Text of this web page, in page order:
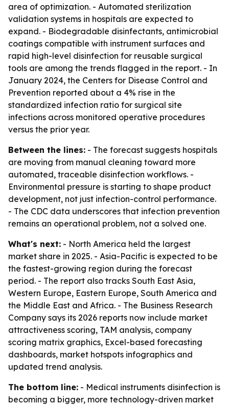
area of optimization. - Automated sterilization
validation systems in hospitals are expected to
expand. - Biodegradable disinfectants, antimicrobial
coatings compatible with instrument surfaces and
rapid high-level disinfection for reusable surgical
tools are among the trends flagged in the report. - In
January 2024, the Centers for Disease Control and
Prevention reported about a 4% rise in the
standardized infection ratio for surgical site
infections across monitored operative procedures
versus the prior year.
Between the lines: - The forecast suggests hospitals
are moving from manual cleaning toward more
automated, traceable disinfection workflows. -
Environmental pressure is starting to shape product
development, not just infection-control performance.
- The CDC data underscores that infection prevention
remains an operational problem, not a solved one.
What's next: - North America held the largest
market share in 2025. - Asia-Pacific is expected to be
the fastest-growing region during the forecast
period. - The report also tracks South East Asia,
Western Europe, Eastern Europe, South America and
the Middle East and Africa. - The Business Research
Company says its 2026 reports now include market
attractiveness scoring, TAM analysis, company
scoring matrix graphics, Excel-based forecasting
dashboards, market hotspots infographics and
updated trend analysis.
The bottom line: - Medical instruments disinfection is
becoming a bigger, more technology-driven market